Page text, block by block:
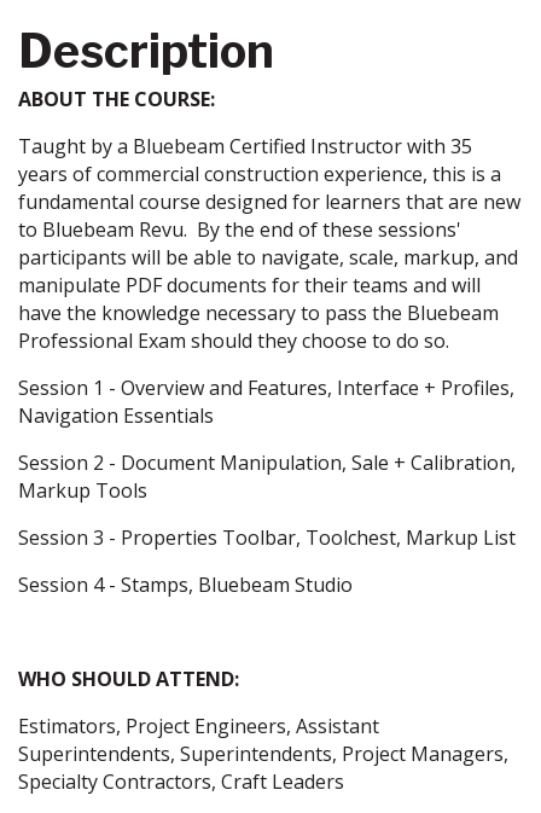
Description
ABOUT THE COURSE:
Taught by a Bluebeam Certified Instructor with 35
years of commercial construction experience, this is a
fundamental course designed for learners that are new
to Bluebeam Revu. By the end of these sessions'
participants will be able to navigate, scale, markup, and
manipulate PDF documents for their teams and will
have the knowledge necessary to pass the Bluebeam
Professional Exam should they choose to do so.
Session 1 - Overview and Features, Interface + Profiles,
Navigation Essentials
Session 2 - Document Manipulation, Sale + Calibration,
Markup Tools
Session 3 - Properties Toolbar, Toolchest, Markup List
Session 4 - Stamps, Bluebeam Studio
WHO SHOULD ATTEND:
Estimators, Project Engineers, Assistant
Superintendents, Superintendents, Project Managers,
Specialty Contractors, Craft Leaders